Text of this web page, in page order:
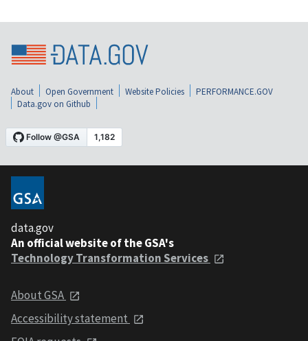
About Open Government Website Policies
PERFORMANCE.GOV
Data.gov on Github
data.gov
An official website of the GSA's
Technology Transformation Services
About GSA
Accessibility statement